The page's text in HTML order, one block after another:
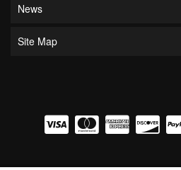
News
Site Map